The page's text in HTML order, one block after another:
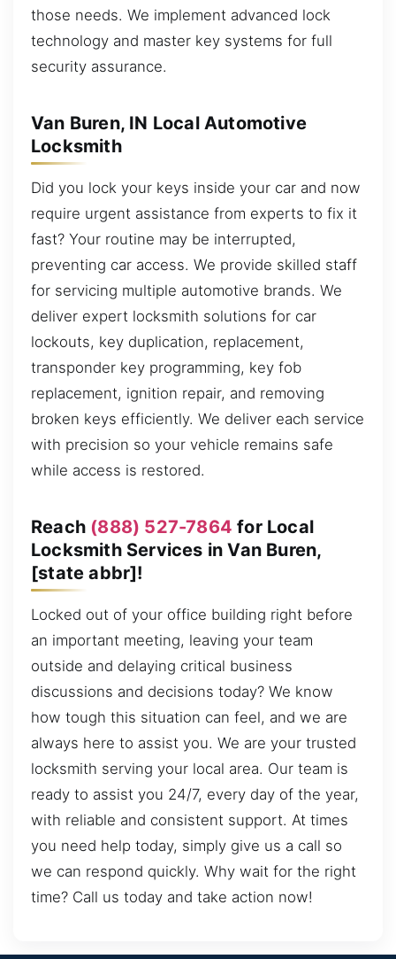
those needs. We implement advanced lock
technology and master key systems for full
security assurance.
Van Buren, IN Local Automotive
Locksmith
Did you lock your keys inside your car and now
require urgent assistance from experts to fix it
fast? Your routine may be interrupted,
preventing car access. We provide skilled staff
for servicing multiple automotive brands. We
deliver expert locksmith solutions for car
lockouts, key duplication, replacement,
transponder key programming, key fob
replacement, ignition repair, and removing
broken keys efficiently. We deliver each service
with precision so your vehicle remains safe
while access is restored.
Reach (888) 527-7864 for Local
Locksmith Services in Van Buren,
[state abbr]!
Locked out of your office building right before
an important meeting, leaving your team
outside and delaying critical business
discussions and decisions today? We know
how tough this situation can feel, and we are
always here to assist you. We are your trusted
locksmith serving your local area. Our team is
ready to assist you 24/7, every day of the year,
with reliable and consistent support. At times
you need help today, simply give us a call so
we can respond quickly. Why wait for the right
time? Call us today and take action now!